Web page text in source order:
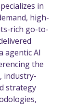
in
high-
rich go-to-
agentic AI
the
industry-
strategy